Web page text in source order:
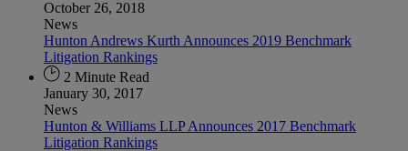
October 26, 2018
News
Hunton Andrews Kurth Announces 2019 Benchmark
Litigation Rankings
2 Minute Read
January 30, 2017
News
Hunton & Williams LLP Announces 2017 Benchmark
Litigation Rankings